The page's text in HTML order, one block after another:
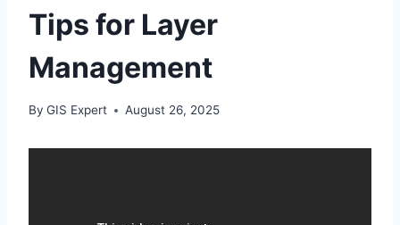
Tips for Layer
Management
By GIS Expert August 26, 2025